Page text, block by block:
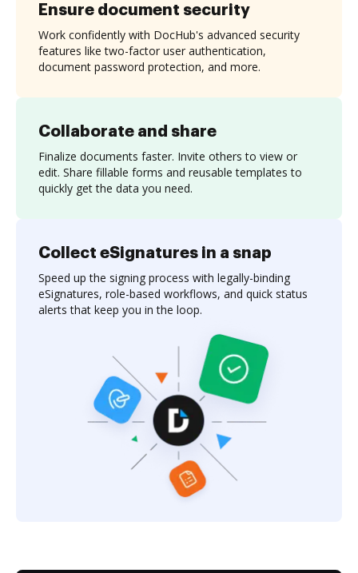
Collaborate and share
Finalize documents faster. Invite others to view or
edit. Share fillable forms and reusable templates to
quickly get the data you need.
Ensure document security
Work confidently with DocHub's advanced security
features like two-factor user authentication,
document password protection, and more.
Collect eSignatures in a snap
Speed up the signing process with legally-binding
eSignatures, role-based workflows, and quick status
alerts that keep you in the loop.